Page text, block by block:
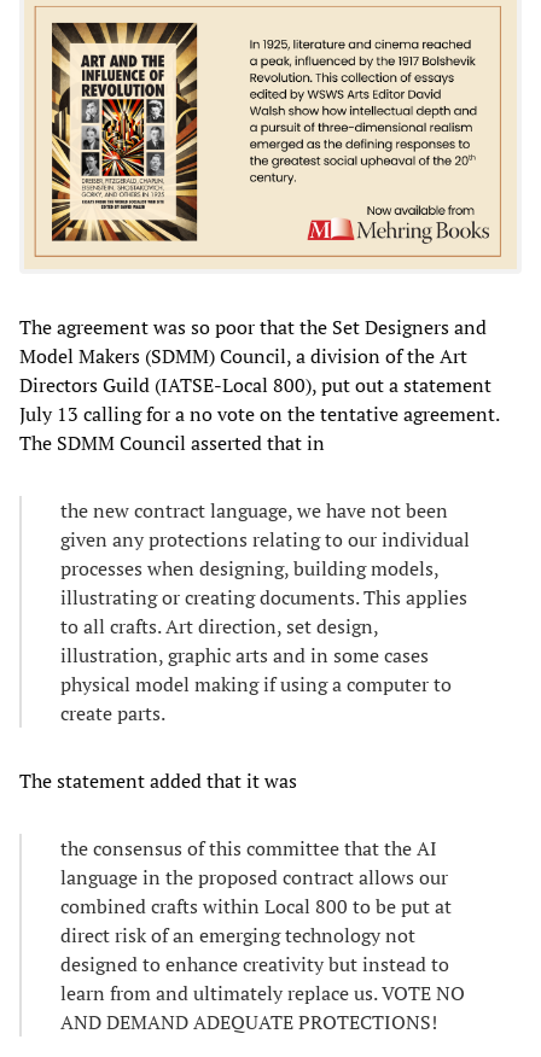
The agreement was so poor that the Set Designers and
Model Makers (SDMM) Council, a division of the Art
Directors Guild (IATSE-Local 800), put out a statement
July 13 calling for a no vote on the tentative agreement.
The SDMM Council asserted that in
the new contract language, we have not been
given any protections relating to our individual
processes when designing, building models,
illustrating or creating documents. This applies
to all crafts. Art direction, set design,
illustration, graphic arts and in some cases
physical model making if using a computer to
create parts.
The statement added that it was
the consensus of this committee that the AI
language in the proposed contract allows our
combined crafts within Local 800 to be put at
direct risk of an emerging technology not
designed to enhance creativity but instead to
learn from and ultimately replace us. VOTE NO
AND DEMAND ADEQUATE PROTECTIONS!